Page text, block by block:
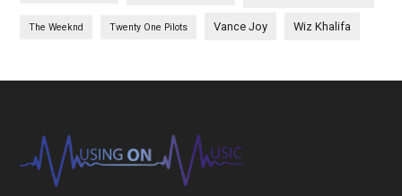
The Weeknd Twenty One Pilots Vance Joy Wiz Khalifa